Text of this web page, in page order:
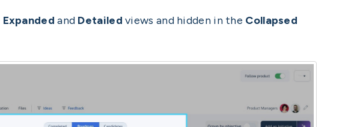
Expanded and Detailed views and hidden in the Collapsed